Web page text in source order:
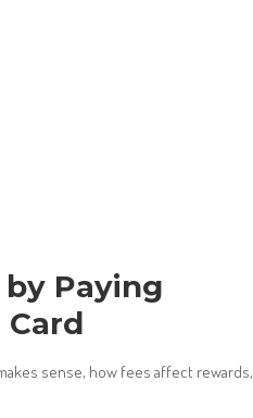
by Paying
sense, how fees affect rewards,